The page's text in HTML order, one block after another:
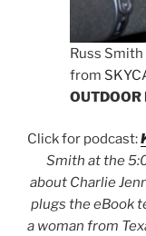
Russ Smith
from
OUTDOOR
Click for podcast:
Smith at the
about Charlie
plugs the eBook
a woman from